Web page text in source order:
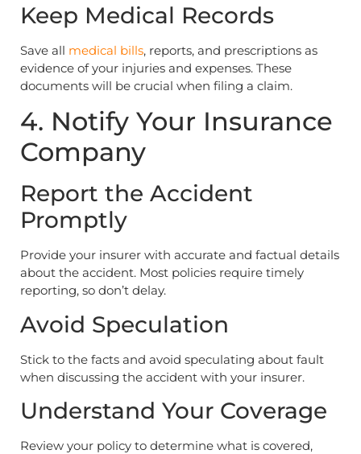
Keep Medical Records
Save all medical bills, reports, and prescriptions as
evidence of your injuries and expenses. These
documents will be crucial when filing a claim.
4. Notify Your Insurance
Company
Report the Accident
Promptly
Provide your insurer with accurate and factual details
about the accident. Most policies require timely
reporting, so don’t delay.
Avoid Speculation
Stick to the facts and avoid speculating about fault
when discussing the accident with your insurer.
Understand Your Coverage
Review your policy to determine what is covered,